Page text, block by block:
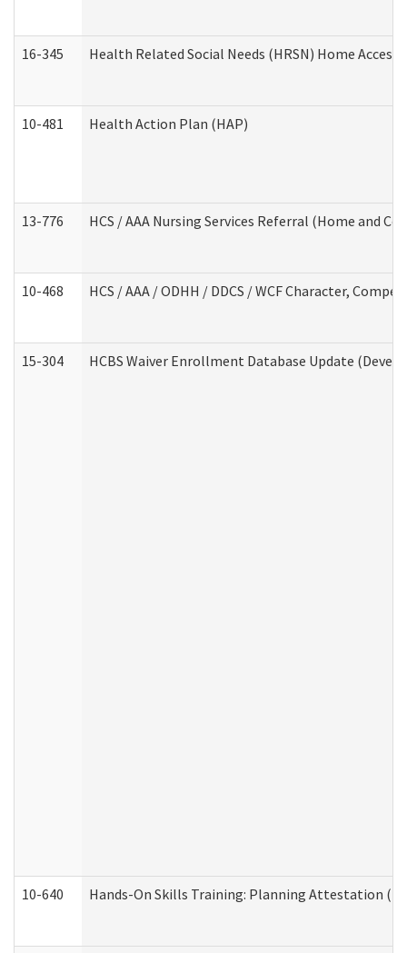
16-345 Health Related Social Needs (HRSN) Home
10-481 Health Action Plan (HAP)
13-776 HCS / AAA Nursing Services Referral (Home and
10-468 HCS / AAA / ODHH / DDCS / WCF Character,
15-304 HCBS Waiver Enrollment Database Update
10-640 Hands-On Skills Training: Planning Attestation